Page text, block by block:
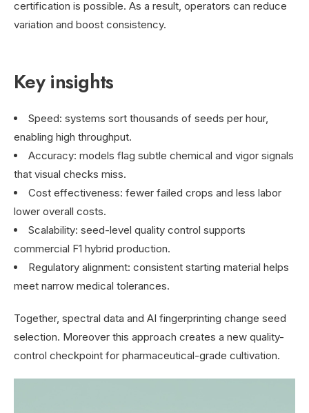
certification is possible. As a result, operators can reduce
variation and boost consistency.
Key insights
Speed: systems sort thousands of seeds per hour,
enabling high throughput.
Accuracy: models flag subtle chemical and vigor signals
that visual checks miss.
Cost effectiveness: fewer failed crops and less labor
lower overall costs.
Scalability: seed-level quality control supports
commercial F1 hybrid production.
Regulatory alignment: consistent starting material helps
meet narrow medical tolerances.
Together, spectral data and AI fingerprinting change seed
selection. Moreover this approach creates a new quality-
control checkpoint for pharmaceutical-grade cultivation.